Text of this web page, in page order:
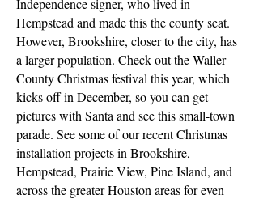
Independence signer, who lived in
Hempstead and made this the county seat.
However, Brookshire, closer to the city, has
a larger population. Check out the Waller
County Christmas festival this year, which
kicks off in December, so you can get
pictures with Santa and see this small-town
parade. See some of our recent Christmas
installation projects in Brookshire,
Hempstead, Prairie View, Pine Island, and
across the greater Houston areas for even